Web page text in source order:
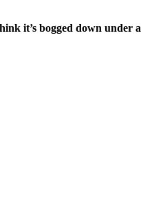
it’s bogged down under